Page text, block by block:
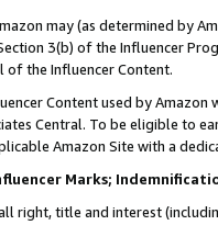
may (as determined by
3(b) of the Influencer
of the Influencer Content.
Content used by
Central. To be eligible to
Amazon Site with a
Marks;
right, title and interest